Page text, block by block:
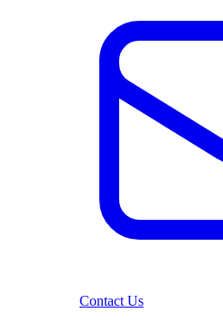
Contact Us